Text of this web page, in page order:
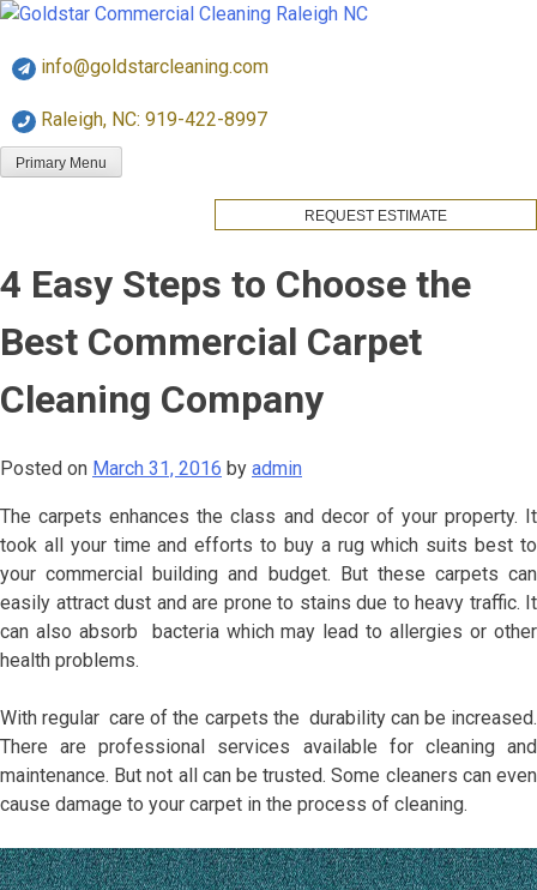
Skip
contentinfo@goldstarcleaning.com
Raleigh, NC: 919-422-8997
Primary Menu
REQUEST ESTIMATE
4 Easy Steps to Choose the
Best Commercial Carpet
Cleaning Company
Posted on March 31, 2016 by admin
The carpets enhances the class and decor of your property. It
took all your time and efforts to buy a rug which suits best to
your commercial building and budget. But these carpets can
easily attract dust and are prone to stains due to heavy traffic. It
can also absorb bacteria which may lead to allergies or other
health problems.
With regular care of the carpets the durability can be increased.
There are professional services available for cleaning and
maintenance. But not all can be trusted. Some cleaners can even
cause damage to your carpet in the process of cleaning.